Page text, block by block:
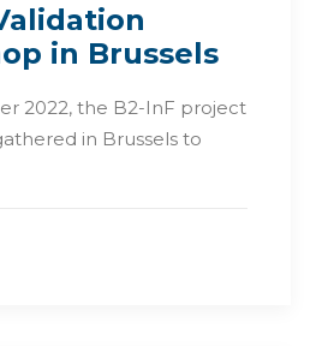
in Brussels
2022, the B2-InF project
in Brussels to